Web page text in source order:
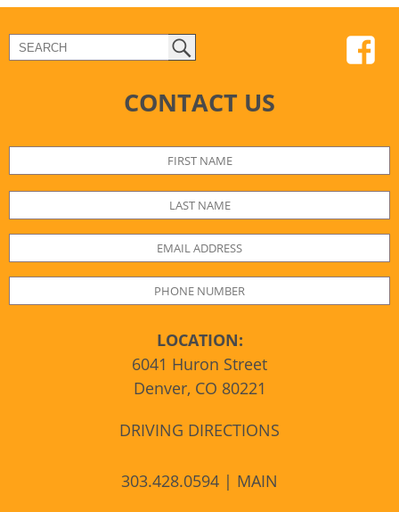
CONTACT US
LOCATION:
6041 Huron Street
Denver, CO 80221
DRIVING DIRECTIONS
303.428.0594 | MAIN